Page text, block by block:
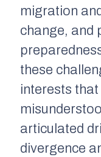
migration
change, and
these
interests
articulated
divergence